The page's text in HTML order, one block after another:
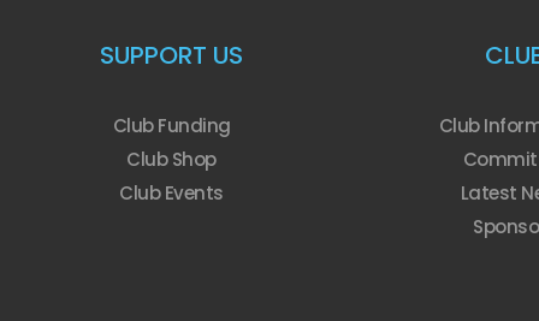
SUPPORT US
Club Funding
Club Shop
Club Events
Club
Latest